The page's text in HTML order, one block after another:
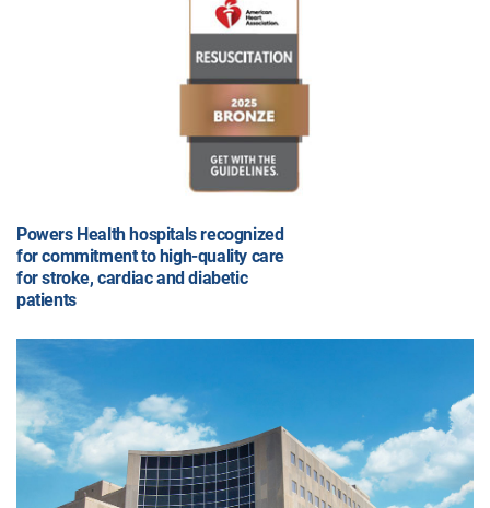
Powers Health hospitals recognized
for commitment to high-quality care
for stroke, cardiac and diabetic
patients